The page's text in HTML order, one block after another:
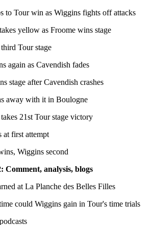
to Tour win as Wiggins fights off attacks
yellow as Froome wins stage
Tour stage
again as Cavendish fades
stage after Cavendish crashes
away with it in Boulogne
21st Tour stage victory
at first attempt
Wiggins second
Comment, analysis, blogs
at La Planche des Belles Filles
could Wiggins gain in Tour's time trials